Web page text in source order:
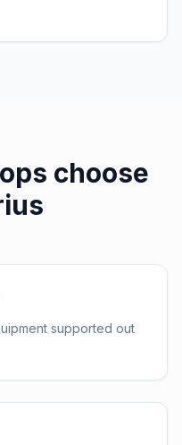
choose
supported out